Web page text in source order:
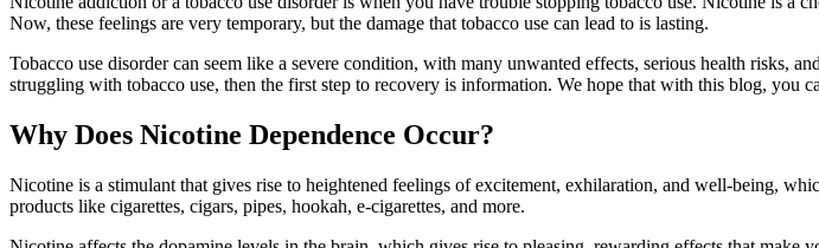
Now, these feelings are very temporary, but the damage that tobacco use can lead to is lasting.
Tobacco use disorder can seem like a severe condition, with many unwanted effects, serious health
struggling with tobacco use, then the first step to recovery is information. We hope that with this blog,
Why Does Nicotine Dependence Occur?
Nicotine is a stimulant that gives rise to heightened feelings of excitement, exhilaration, and well-being,
products like cigarettes, cigars, pipes, hookah, e-cigarettes, and more.